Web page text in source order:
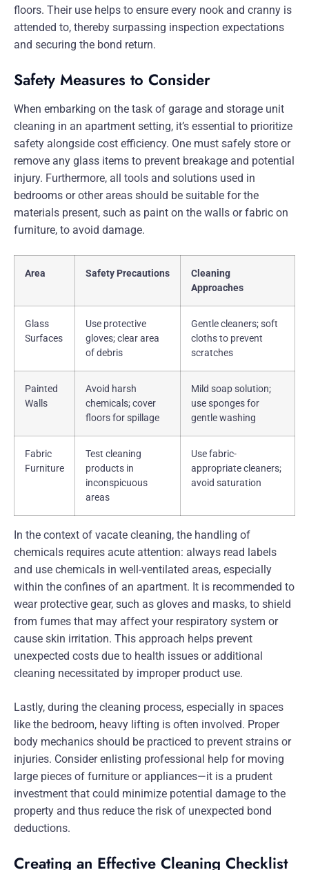
floors. Their use helps to ensure every nook and cranny is
attended to, thereby surpassing inspection expectations
and securing the bond return.
Safety Measures to Consider
When embarking on the task of garage and storage unit
cleaning in an apartment setting, it’s essential to prioritize
safety alongside cost efficiency. One must safely store or
remove any glass items to prevent breakage and potential
injury. Furthermore, all tools and solutions used in
bedrooms or other areas should be suitable for the
materials present, such as paint on the walls or fabric on
furniture, to avoid damage.
Area Safety Precautions
Cleaning
Approaches
Glass
Surfaces
Use protective
gloves; clear area
of debris
Gentle cleaners; soft
cloths to prevent
scratches
Painted
Walls
Avoid harsh
chemicals; cover
floors for spillage
Mild soap solution;
use sponges for
gentle washing
Fabric
Furniture
Test cleaning
products in
inconspicuous
areas
Use fabric-
appropriate cleaners;
avoid saturation
In the context of vacate cleaning, the handling of
chemicals requires acute attention: always read labels
and use chemicals in well-ventilated areas, especially
within the confines of an apartment. It is recommended to
wear protective gear, such as gloves and masks, to shield
from fumes that may affect your respiratory system or
cause skin irritation. This approach helps prevent
unexpected costs due to health issues or additional
cleaning necessitated by improper product use.
Lastly, during the cleaning process, especially in spaces
like the bedroom, heavy lifting is often involved. Proper
body mechanics should be practiced to prevent strains or
injuries. Consider enlisting professional help for moving
large pieces of furniture or appliances—it is a prudent
investment that could minimize potential damage to the
property and thus reduce the risk of unexpected bond
deductions.
Creating an Effective Cleaning Checklist